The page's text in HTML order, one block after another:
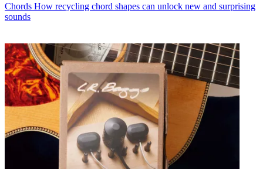
Chords How recycling chord shapes can unlock new and surprising
sounds